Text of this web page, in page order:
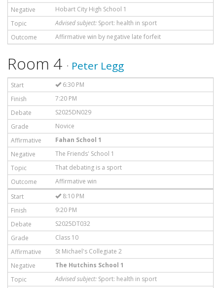
Hobart City High School 1
Advised subject: Sport: health in sport
Affirmative win by negative late forfeit
Room 4 · Peter Legg
6:30 PM
7:20 PM
S2025DN029
Novice
Fahan School 1
The Friends' School 1
That debating is a sport
Affirmative win
8:10 PM
9:20 PM
S2025DT032
Class 10
St Michael's Collegiate 2
The Hutchins School 1
Advised subject: Sport: health in sport